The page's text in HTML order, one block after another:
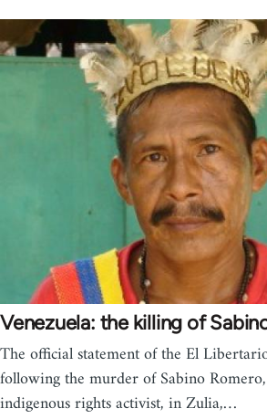
Venezuela: the killing of
The official statement of the El
following the murder of Sabino
indigenous rights activist, in Zulia,…